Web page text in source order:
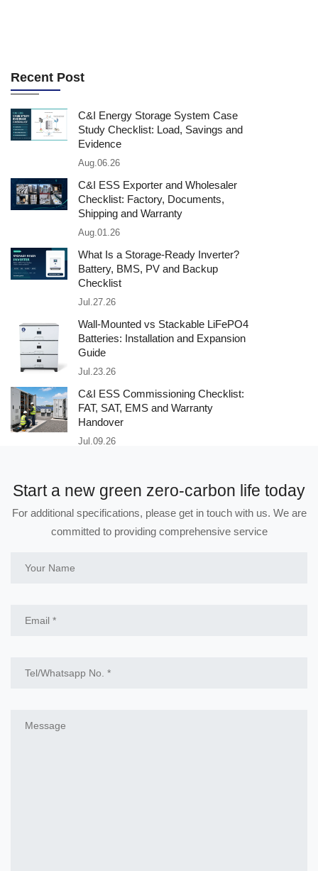
Recent Post
C&I Energy Storage System Case
Study Checklist: Load, Savings and
Evidence
Aug.06.26
C&I ESS Exporter and Wholesaler
Checklist: Factory, Documents,
Shipping and Warranty
Aug.01.26
What Is a Storage-Ready Inverter?
Battery, BMS, PV and Backup
Checklist
Jul.27.26
Wall-Mounted vs Stackable LiFePO4
Batteries: Installation and Expansion
Guide
Jul.23.26
C&I ESS Commissioning Checklist:
FAT, SAT, EMS and Warranty
Handover
Jul.09.26
Start a new green zero-carbon life today
For additional specifications, please get in touch with us. We are
committed to providing comprehensive service